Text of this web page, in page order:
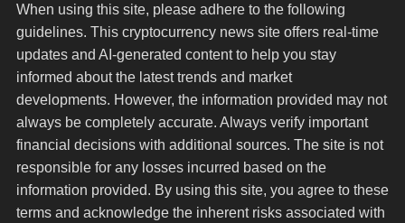
When using this site, please adhere to the following
guidelines. This cryptocurrency news site offers real-time
updates and AI-generated content to help you stay
informed about the latest trends and market
developments. However, the information provided may not
always be completely accurate. Always verify important
financial decisions with additional sources. The site is not
responsible for any losses incurred based on the
information provided. By using this site, you agree to these
terms and acknowledge the inherent risks associated with